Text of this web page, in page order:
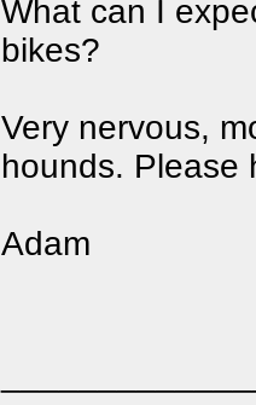
What can I
bikes?
Very nervous,
hounds. Please
Adam